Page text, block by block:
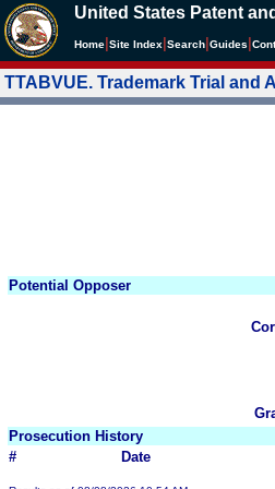
United States Patent
Home Site Index Search Guides
TTABVUE. Trademark Trial and
Potential Opposer
Prosecution History
#
Date